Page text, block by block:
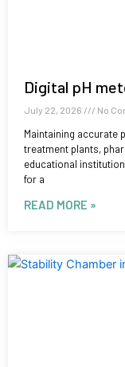
Digital pH
July 22, 2026 No
Maintaining accurate
treatment plants,
educational
for a
READ MORE »